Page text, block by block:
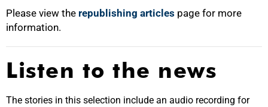
Please view the republishing articles page for more
information.
Listen to the news
The stories in this selection include an audio recording for